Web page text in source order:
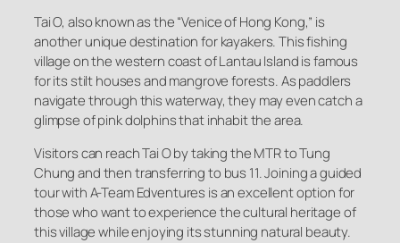
Tai O, also known as the “Venice of Hong Kong,” is
another unique destination for kayakers. This fishing
village on the western coast of Lantau Island is famous
for its stilt houses and mangrove forests. As paddlers
navigate through this waterway, they may even catch a
glimpse of pink dolphins that inhabit the area.
Visitors can reach Tai O by taking the MTR to Tung
Chung and then transferring to bus 11. Joining a guided
tour with A-Team Edventures is an excellent option for
those who want to experience the cultural heritage of
this village while enjoying its stunning natural beauty.